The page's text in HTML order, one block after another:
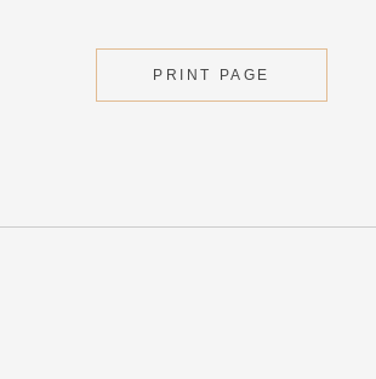
PRINT PAGE